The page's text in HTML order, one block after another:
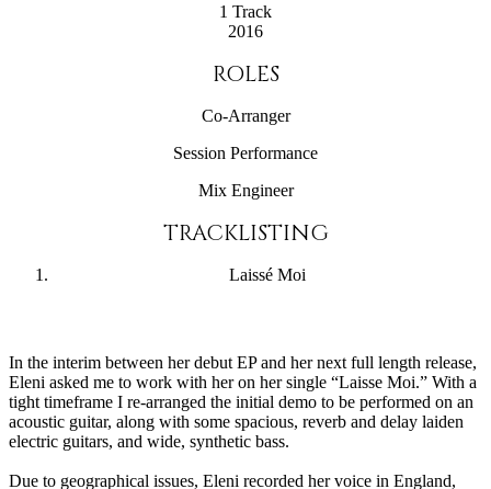
1 Track
2016
ROLES
Co-Arranger
Session Performance
Mix Engineer
TRACKLISTING
Laissé Moi
In the interim between her debut EP and her next full length release,
Eleni asked me to work with her on her single “Laisse Moi.” With a
tight timeframe I re-arranged the initial demo to be performed on an
acoustic guitar, along with some spacious, reverb and delay laiden
electric guitars, and wide, synthetic bass.
Due to geographical issues, Eleni recorded her voice in England,